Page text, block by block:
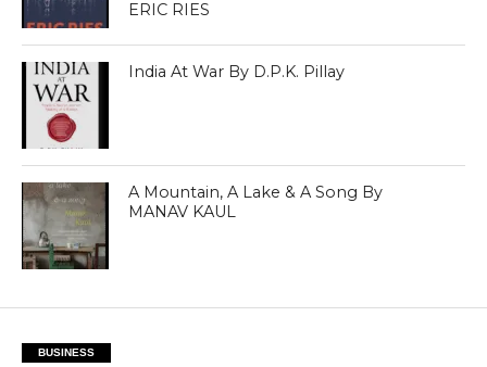
ERIC RIES
India At War By D.P.K. Pillay
A Mountain, A Lake & A Song By
MANAV KAUL
BUSINESS